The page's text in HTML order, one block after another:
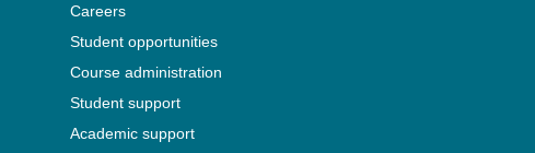
Careers
Student opportunities
Course administration
Student support
Academic support